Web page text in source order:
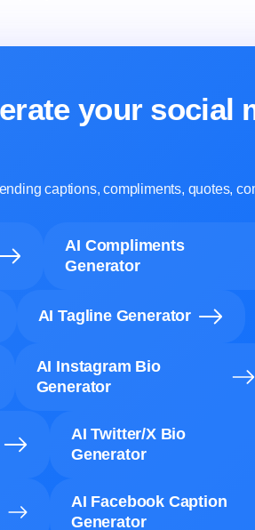
your social
captions, compliments, quotes,
AI Compliments
Generator
AI Tagline Generator
AI Instagram Bio
Generator
AI Twitter/X Bio
Generator
AI Facebook Caption
Generator